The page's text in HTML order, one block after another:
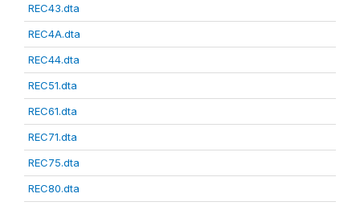
REC43.dta
REC4A.dta
REC44.dta
REC51.dta
REC61.dta
REC71.dta
REC75.dta
REC80.dta